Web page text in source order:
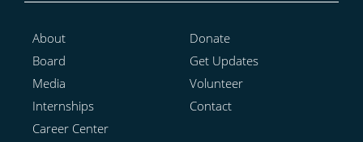
About
Board
Media
Internships
Career Center
Donate
Get Updates
Volunteer
Contact